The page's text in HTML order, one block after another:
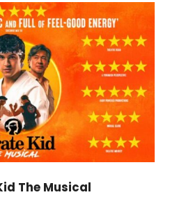
The Musical